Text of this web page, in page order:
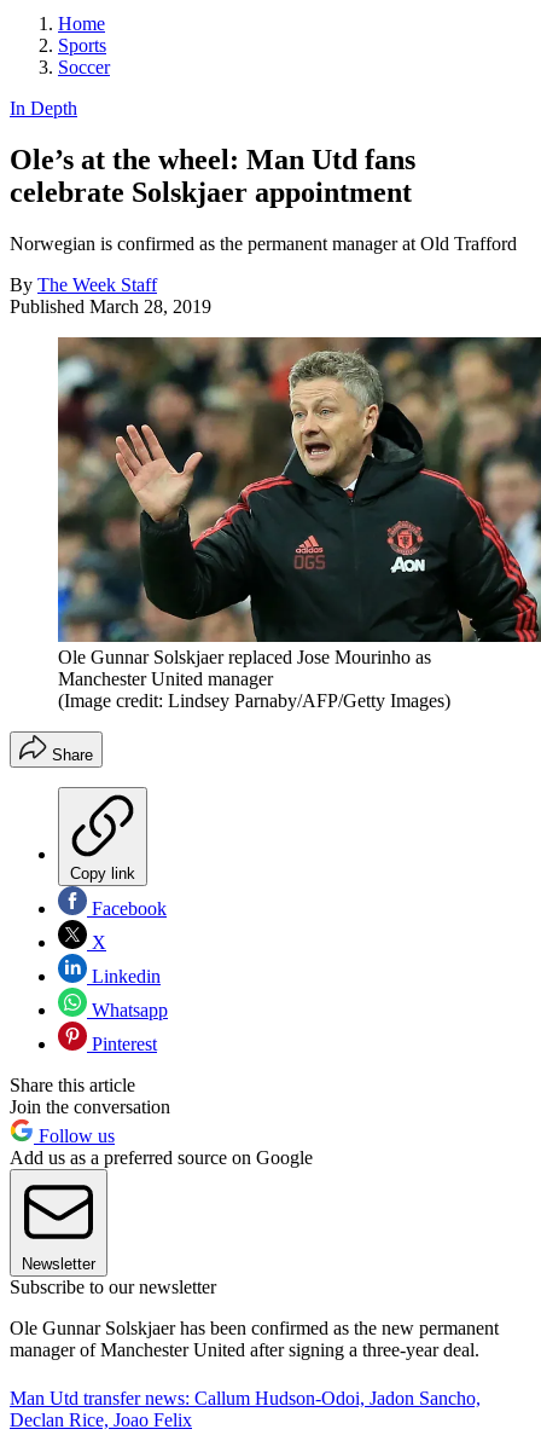
Home
Sports
Soccer
In Depth
Ole’s at the wheel: Man Utd fans
celebrate Solskjaer appointment
Norwegian is confirmed as the permanent manager at Old Trafford
By The Week Staff
Published March 28, 2019
Ole Gunnar Solskjaer replaced Jose Mourinho as
Manchester United manager
(Image credit: Lindsey Parnaby/AFP/Getty Images)
Share
Copy link
Facebook
X
Linkedin
Whatsapp
Pinterest
Share this article
Join the conversation
Follow us
Add us as a preferred source on Google
Newsletter
Subscribe to our newsletter
Ole Gunnar Solskjaer has been confirmed as the new permanent
manager of Manchester United after signing a three-year deal.
Man Utd transfer news: Callum Hudson-Odoi, Jadon Sancho,
Declan Rice, Joao Felix